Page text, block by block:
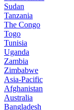
Sudan
Tanzania
The Congo
Togo
Tunisia
Uganda
Zambia
Zimbabwe
Asia-Pacific
Afghanistan
Australia
Bangladesh